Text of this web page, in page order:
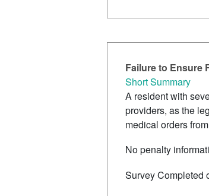
Failure to Ensure
Short Summary
A resident with
providers, as the
medical orders
No penalty
Survey Completed